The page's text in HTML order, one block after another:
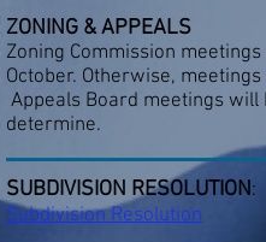
ZONING & APPEALS
Zoning Commission
October. Otherwise,
Appeals Board meetings
determine.
SUBDIVISION RESOLUTION:
Subdivision Resolution